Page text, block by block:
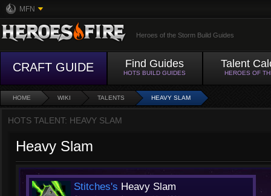
MFN
Heroes of the Storm Build Guides
CRAFT GUIDE Find Guides
HOTS BUILD GUIDES
Talent
HEROES OF
HOME WIKI TALENTS HEAVY SLAM
HOTS TALENT: HEAVY SLAM
Heavy Slam
Stitches's Heavy Slam